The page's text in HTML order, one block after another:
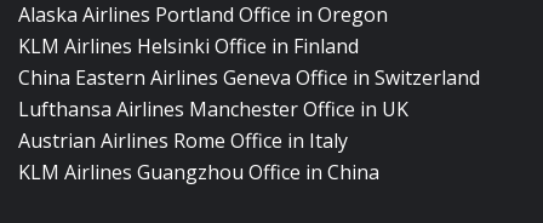
Alaska Airlines Portland Office in Oregon
KLM Airlines Helsinki Office in Finland
China Eastern Airlines Geneva Office in Switzerland
Lufthansa Airlines Manchester Office in UK
Austrian Airlines Rome Office in Italy
KLM Airlines Guangzhou Office in China